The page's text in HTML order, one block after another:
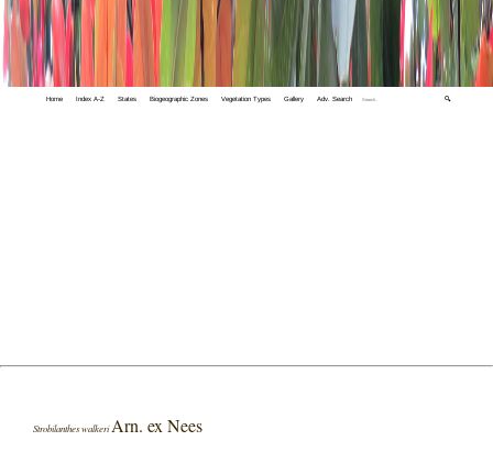
Home Index A-Z States Biogeographic Zones Vegetation Types Gallery Adv. Search 🔍
Strobilanthes walkeriArn. ex Nees